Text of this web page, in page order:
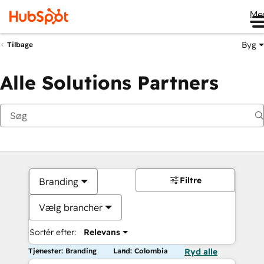
Tilbage Byg
Alle Solutions Partners
Branding
Vælg brancher
Sortér efter: Relevans
Filtre
Tjenester: Branding Land: Colombia Ryd alle